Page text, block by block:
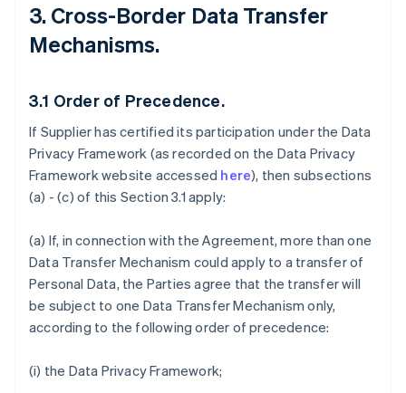
3. Cross-Border Data Transfer
Mechanisms.
3.1 Order of Precedence.
If Supplier has certified its participation under the Data
Privacy Framework (as recorded on the Data Privacy
Framework website accessed here), then subsections
(a) - (c) of this Section 3.1 apply:
(a) If, in connection with the Agreement, more than one
Data Transfer Mechanism could apply to a transfer of
Personal Data, the Parties agree that the transfer will
be subject to one Data Transfer Mechanism only,
according to the following order of precedence:
(i) the Data Privacy Framework;